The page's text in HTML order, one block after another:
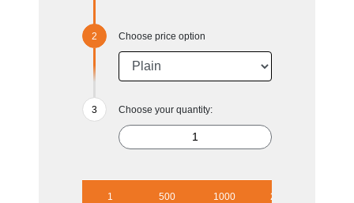
Choose price option
Choose your quantity:
1 500 1000 2500